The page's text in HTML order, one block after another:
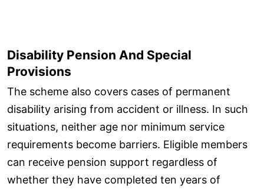
Disability Pension And Special
Provisions
The scheme also covers cases of permanent
disability arising from accident or illness. In such
situations, neither age nor minimum service
requirements become barriers. Eligible members
can receive pension support regardless of
whether they have completed ten years of